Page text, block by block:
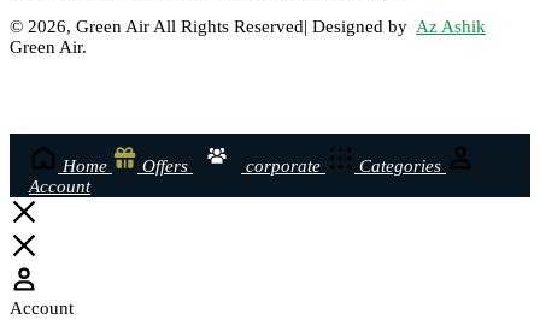
© 2026, Green Air All Rights Reserved| Designed by Az Ashik
Green Air.
Home Offers corporate
Categories
Account
Account